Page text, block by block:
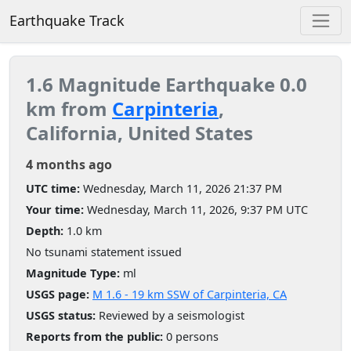
Earthquake Track
1.6 Magnitude Earthquake 0.0
km from Carpinteria,
California, United States
4 months ago
UTC time: Wednesday, March 11, 2026 21:37 PM
Your time: Wednesday, March 11, 2026, 9:37 PM UTC
Depth: 1.0 km
No tsunami statement issued
Magnitude Type: ml
USGS page: M 1.6 - 19 km SSW of Carpinteria, CA
USGS status: Reviewed by a seismologist
Reports from the public: 0 persons